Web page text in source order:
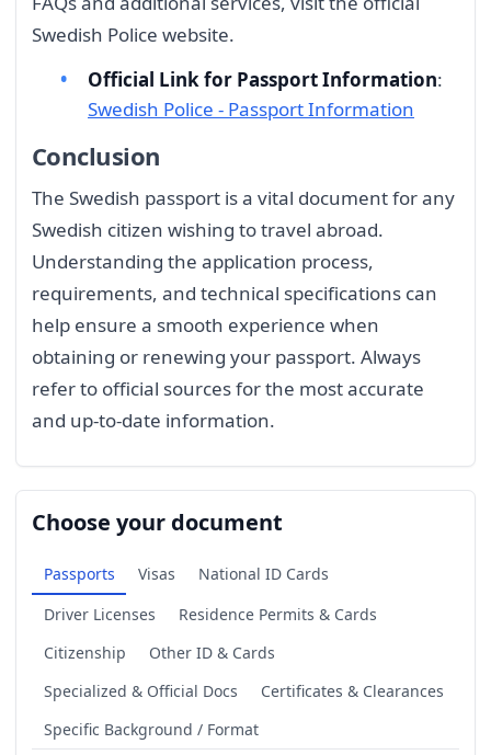
Swedish Police website.
Official Link for Passport Information:
Swedish Police - Passport Information
Conclusion
The Swedish passport is a vital document for any
Swedish citizen wishing to travel abroad.
Understanding the application process,
requirements, and technical specifications can
help ensure a smooth experience when
obtaining or renewing your passport. Always
refer to official sources for the most accurate
and up-to-date information.
Choose your document
Passports Visas
National ID Cards
Driver Licenses
Residence Permits & Cards
Citizenship
Other ID & Cards
Specialized & Official Docs
Certificates & Clearances
Specific Background / Format